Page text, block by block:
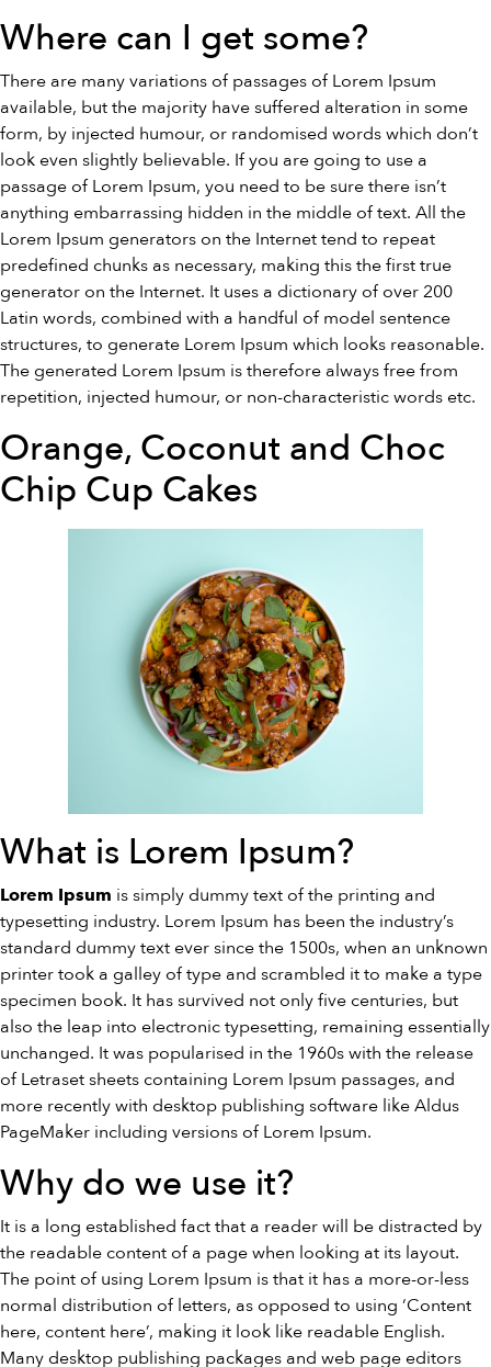
Where can I get some?
There are many variations of passages of Lorem Ipsum
available, but the majority have suffered alteration in some
form, by injected humour, or randomised words which don’t
look even slightly believable. If you are going to use a
passage of Lorem Ipsum, you need to be sure there isn’t
anything embarrassing hidden in the middle of text. All the
Lorem Ipsum generators on the Internet tend to repeat
predefined chunks as necessary, making this the first true
generator on the Internet. It uses a dictionary of over 200
Latin words, combined with a handful of model sentence
structures, to generate Lorem Ipsum which looks reasonable.
The generated Lorem Ipsum is therefore always free from
repetition, injected humour, or non-characteristic words etc.
Orange, Coconut and Choc
Chip Cup Cakes
What is Lorem Ipsum?
Lorem Ipsum is simply dummy text of the printing and
typesetting industry. Lorem Ipsum has been the industry’s
standard dummy text ever since the 1500s, when an unknown
printer took a galley of type and scrambled it to make a type
specimen book. It has survived not only five centuries, but
also the leap into electronic typesetting, remaining essentially
unchanged. It was popularised in the 1960s with the release
of Letraset sheets containing Lorem Ipsum passages, and
more recently with desktop publishing software like Aldus
PageMaker including versions of Lorem Ipsum.
Why do we use it?
It is a long established fact that a reader will be distracted by
the readable content of a page when looking at its layout.
The point of using Lorem Ipsum is that it has a more-or-less
normal distribution of letters, as opposed to using ‘Content
here, content here’, making it look like readable English.
Many desktop publishing packages and web page editors